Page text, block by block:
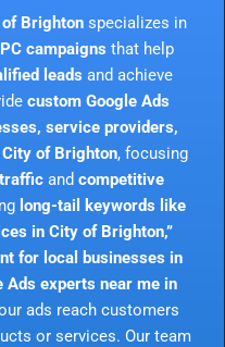
Brightonspecializes in
campaigns that help
leads and achieve
custom Google Ads
service providers,
of Brighton, focusing
and competitive
long-tail keywords like
in City of Brighton,”
for local businesses in
Ads experts near me in
ads reach customers
or services. Our team